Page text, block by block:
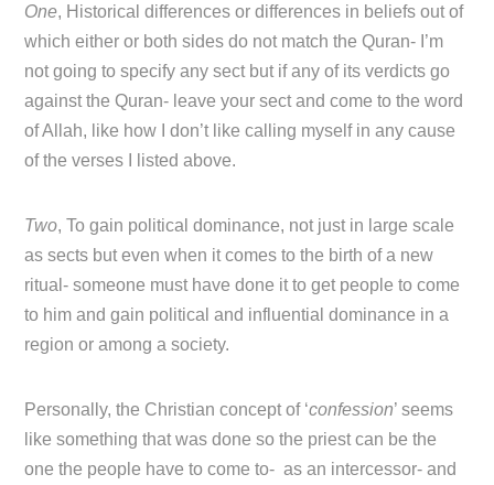
One, Historical differences or differences in beliefs out of
which either or both sides do not match the Quran- I’m
not going to specify any sect but if any of its verdicts go
against the Quran- leave your sect and come to the word
of Allah, like how I don’t like calling myself in any cause
of the verses I listed above.
Two, To gain political dominance, not just in large scale
as sects but even when it comes to the birth of a new
ritual- someone must have done it to get people to come
to him and gain political and influential dominance in a
region or among a society.
Personally, the Christian concept of ‘confession’ seems
like something that was done so the priest can be the
one the people have to come to- as an intercessor- and